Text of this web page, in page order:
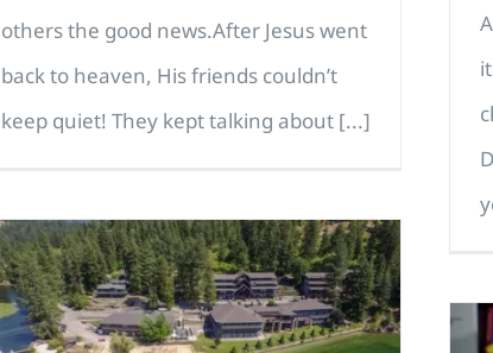
others the good news.After Jesus went
back to heaven, His friends couldn’t
keep quiet! They kept talking about [...]